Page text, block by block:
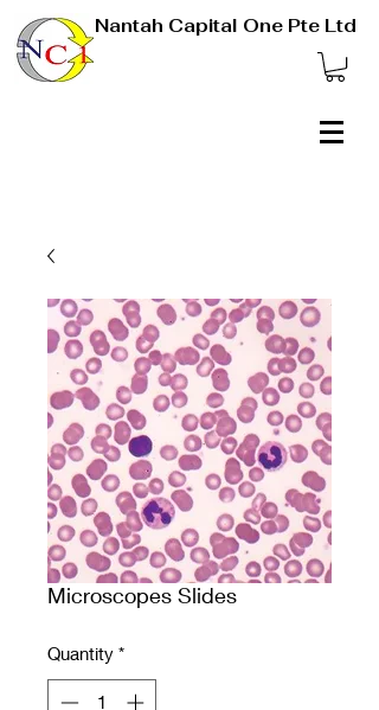
Nantah Capital One Pte Ltd
Microscopes Slides
Quantity *